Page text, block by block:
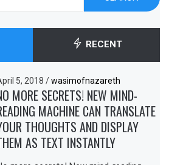
RECENT
5, 2018/ wasimofnazareth
MORE SECRETS! NEW MIND-
MACHINE CAN TRANSLATE
THOUGHTS AND DISPLAY
AS TEXT INSTANTLY